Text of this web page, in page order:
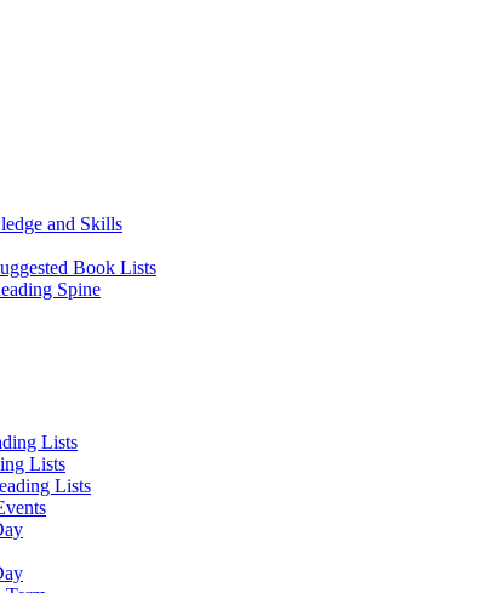
and Skills
Book Lists
Spine
Lists
Lists
Lists